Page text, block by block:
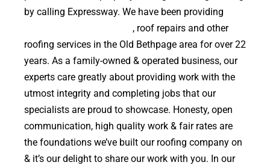
by calling Expressway. We have been providing
, roof repairs and other
roofing services in the Old Bethpage area for over 22
years. As a family-owned & operated business, our
experts care greatly about providing work with the
utmost integrity and completing jobs that our
specialists are proud to showcase. Honesty, open
communication, high quality work & fair rates are
the foundations we’ve built our roofing company on
& it’s our delight to share our work with you. In our